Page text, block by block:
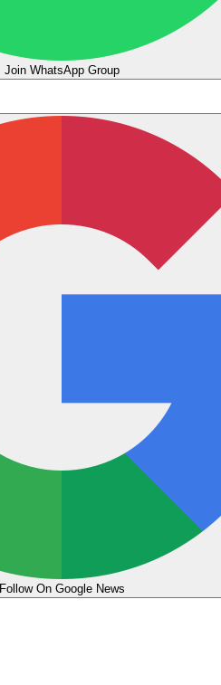
Join WhatsApp Group
Follow On Google News